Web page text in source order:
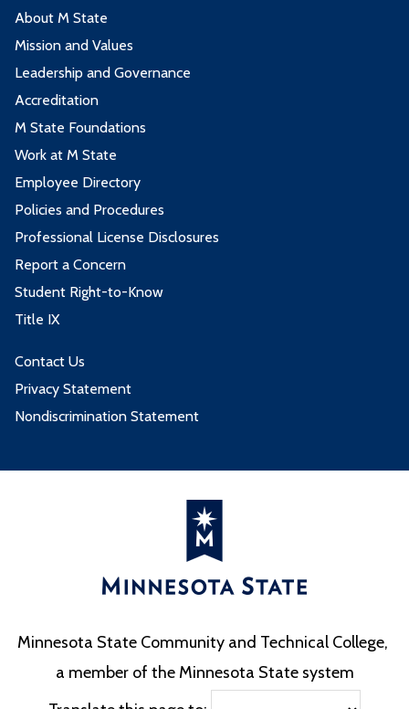
About M State
Mission and Values
Leadership and Governance
Accreditation
M State Foundations
Work at M State
Employee Directory
Policies and Procedures
Professional License Disclosures
Report a Concern
Student Right-to-Know
Title IX
Contact Us
Privacy Statement
Nondiscrimination Statement
Minnesota State Community and Technical College,
a member of the Minnesota State system